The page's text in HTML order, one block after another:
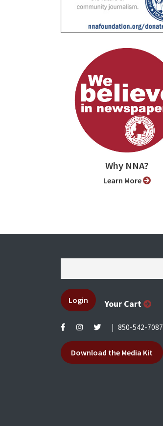
Why NNA?
Learn More
Login Your Cart
850-542-7087
Download the Media Kit